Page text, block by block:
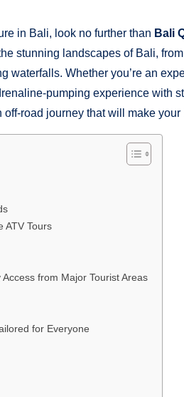
in Bali, look no further than Bali
stunning landscapes of Bali,
waterfalls. Whether you’re an
pumping experience with
road journey that will make
ATV Tours
from Major Tourist Areas
for Everyone